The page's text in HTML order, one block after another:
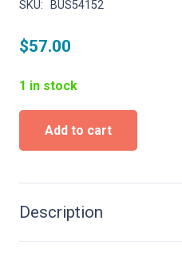
SKU: BUS54152
$57.00
1 in stock
Fendt
15
horsse
timber
quantity
Add to cart
Description